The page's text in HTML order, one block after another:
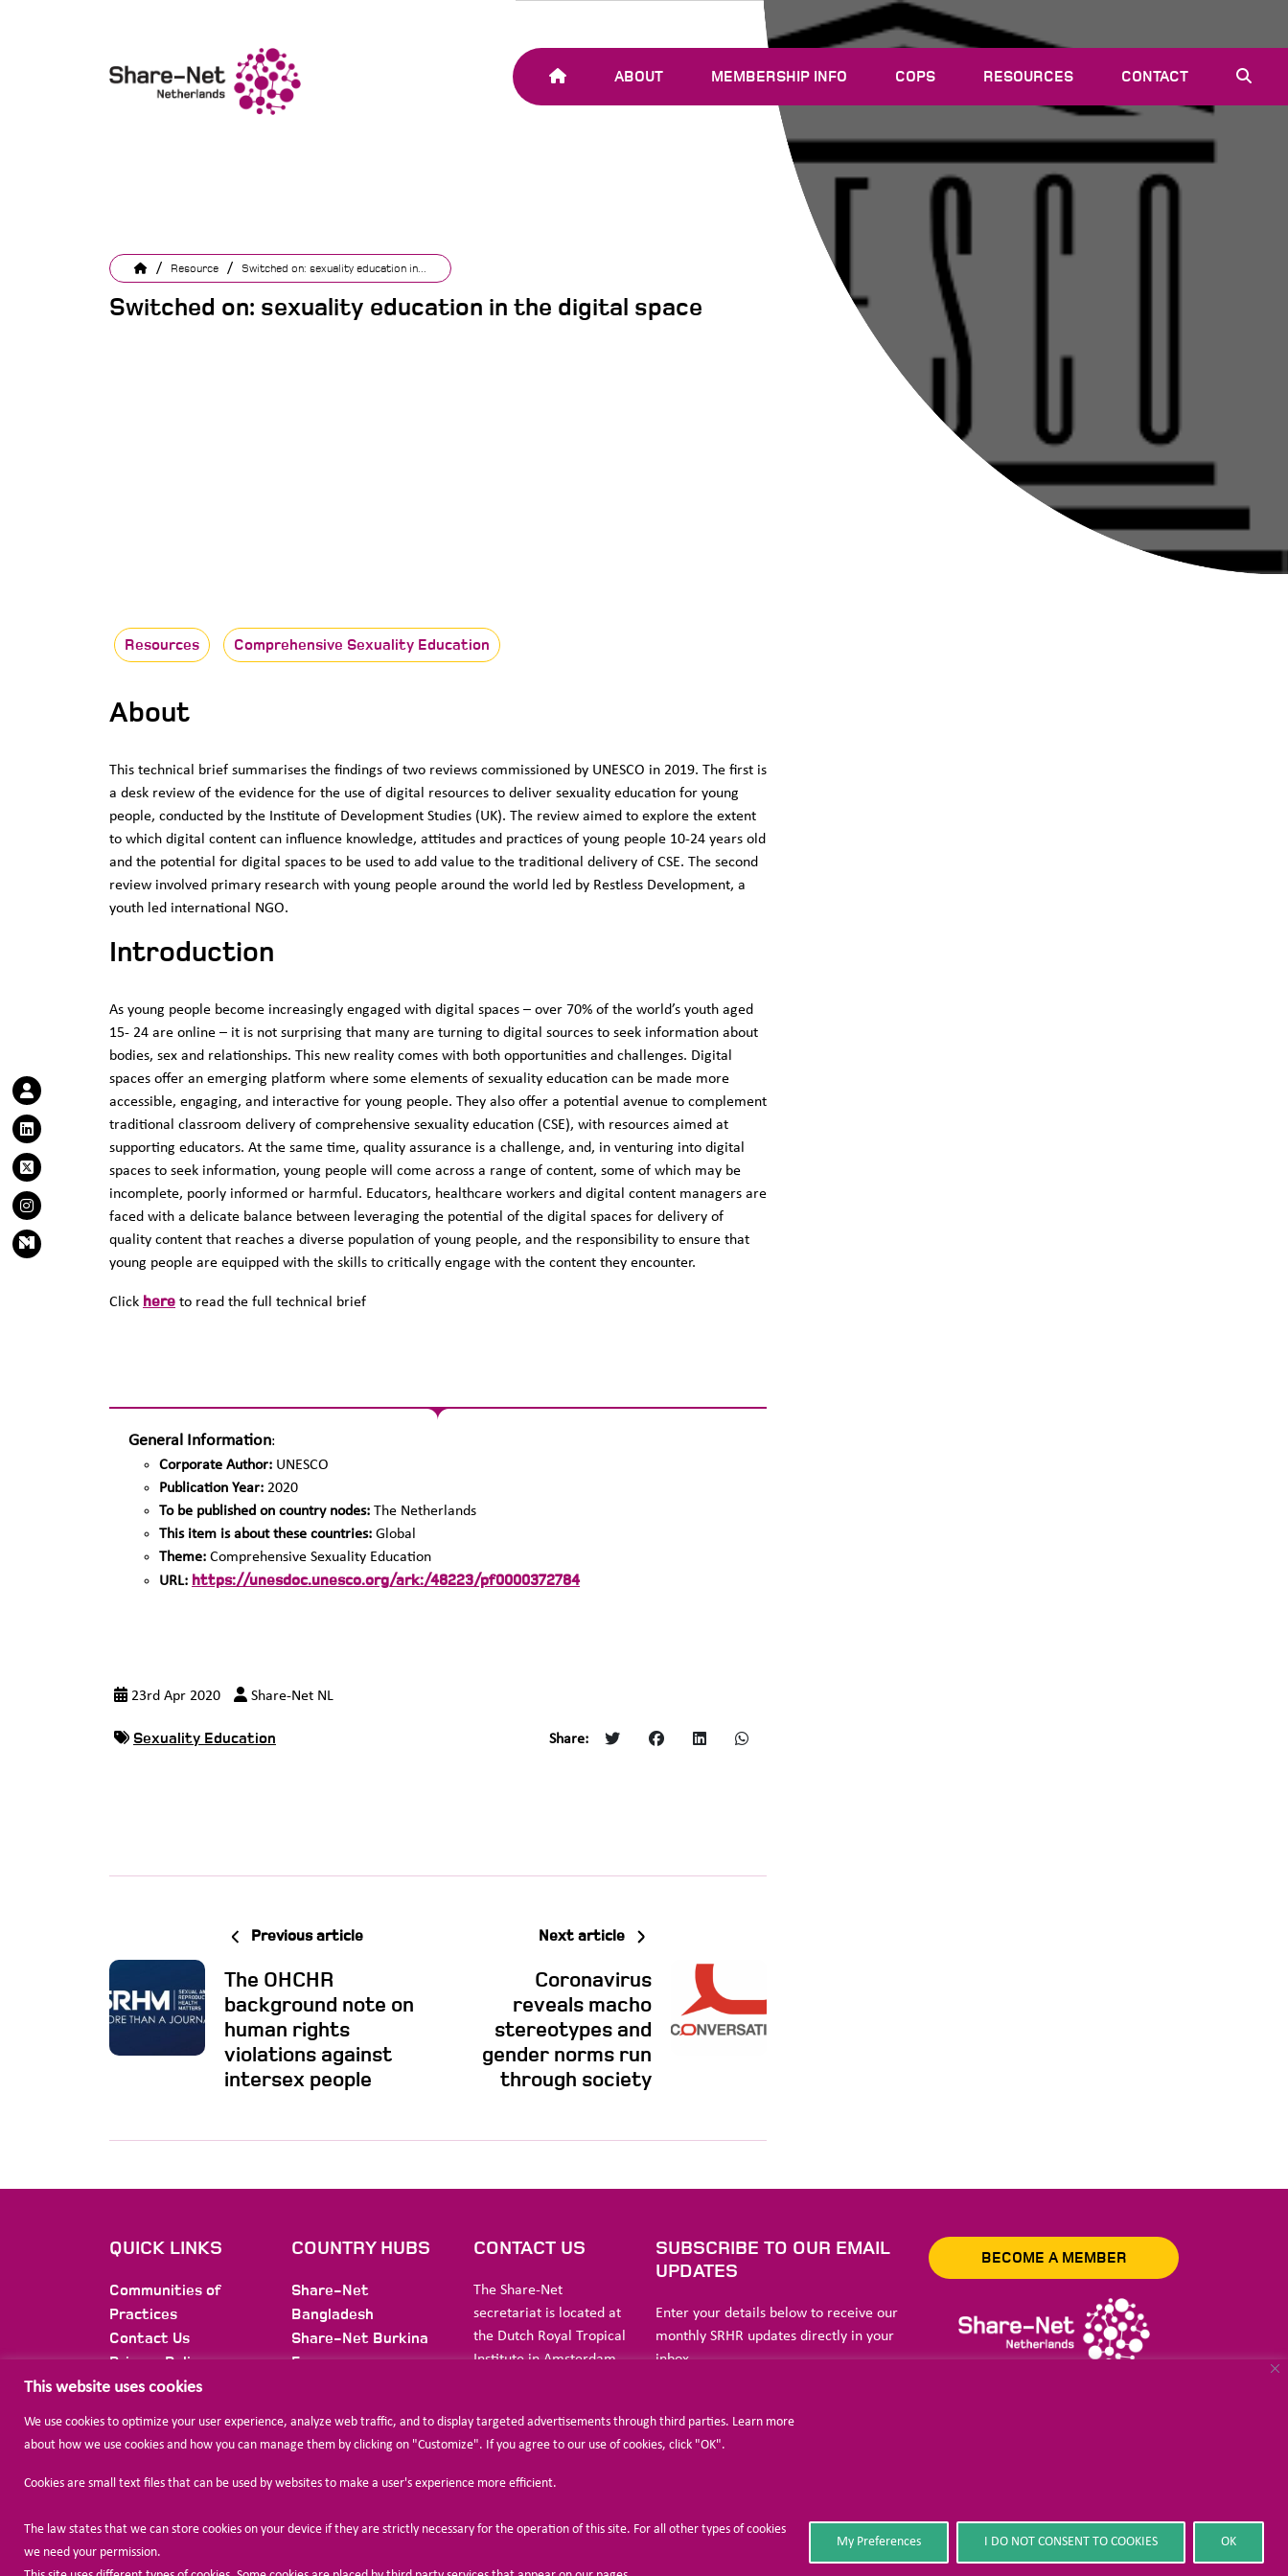
This website uses cookies
We use cookies to optimize your user experience, analyze web traffic, and to display targeted advertisements through third parties. Learn more
about how we use cookies and how you can manage them by clicking on "Customize". If you agree to our use of cookies, click "OK".
Cookies are small text files that can be used by websites to make a user's experience more efficient.
The law states that we can store cookies on your device if they are strictly necessary for the operation of this site. For all other types of cookies
we need your permission.
My Preferences I DO NOT CONSENT TO COOKIES OK
ABOUT MEMBERSHIP INFO
JOIN SHARE-NET
COPS RESOURCES
NEWS
CONTACT
/ Resource / Switched on: sexuality education in...
Switched on: sexuality education in the digital space
Resources Comprehensive Sexuality Education
About
This technical brief summarises the findings of two reviews commissioned by UNESCO in 2019. The first is
a desk review of the evidence for the use of digital resources to deliver sexuality education for young
people, conducted by the Institute of Development Studies (UK). The review aimed to explore the extent
to which digital content can influence knowledge, attitudes and practices of young people 10-24 years old
and the potential for digital spaces to be used to add value to the traditional delivery of CSE. The second
review involved primary research with young people around the world led by Restless Development, a
youth led international NGO.
Introduction
As young people become increasingly engaged with digital spaces – over 70% of the world’s youth aged
15- 24 are online – it is not surprising that many are turning to digital sources to seek information about
bodies, sex and relationships. This new reality comes with both opportunities and challenges. Digital
spaces offer an emerging platform where some elements of sexuality education can be made more
accessible, engaging, and interactive for young people. They also offer a potential avenue to complement
traditional classroom delivery of comprehensive sexuality education (CSE), with resources aimed at
supporting educators. At the same time, quality assurance is a challenge, and, in venturing into digital
spaces to seek information, young people will come across a range of content, some of which may be
incomplete, poorly informed or harmful. Educators, healthcare workers and digital content managers are
faced with a delicate balance between leveraging the potential of the digital spaces for delivery of
quality content that reaches a diverse population of young people, and the responsibility to ensure that
young people are equipped with the skills to critically engage with the content they encounter.
Click here to read the full technical brief
General Information:
Corporate Author: UNESCO
Publication Year: 2020
To be published on country nodes: The Netherlands
This item is about these countries: Global
Theme: Comprehensive Sexuality Education
URL: https://unesdoc.unesco.org/ark:/48223/pf0000372784
23rd Apr 2020 Share-Net NL
Sexuality Education Share:
Previous article
The OHCHR
background note on
human rights
violations against
intersex people
Next article
Coronavirus
reveals macho
stereotypes and
gender norms run
through society
QUICK LINKS
Communities of
Practices
Contact Us
Privacy Policy
Membership
COUNTRY HUBS
Share-Net
Bangladesh
Share-Net Burkina
Faso
Share-Net Ethiopia
International
CONTACT US
The Share-Net
secretariat is located at
the Dutch Royal Tropical
Institute in Amsterdam.
Stichting Liliane Fonds
5211 TX ‘s-
The
Netherlands
SUBSCRIBE TO OUR EMAIL
UPDATES
Enter your details below to receive our
monthly SRHR updates directly in your
inbox
BECOME A MEMBER